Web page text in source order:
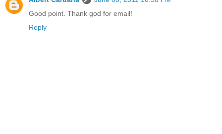
Good point. Thank god for email!
Reply